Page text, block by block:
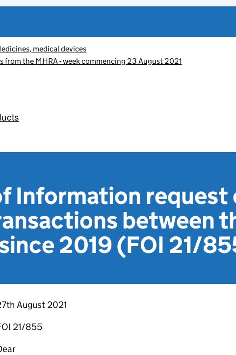
medical devices
from the MHRA - week commencing 23 August 2021
Information request
between
2019 (FOI 21/
August 2021
21/855